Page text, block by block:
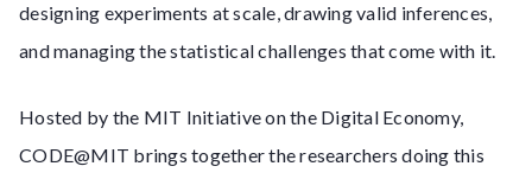
designing experiments at scale, drawing valid inferences,
and managing the statistical challenges that come with it.
Hosted by the MIT Initiative on the Digital Economy,
CODE@MIT brings together the researchers doing this